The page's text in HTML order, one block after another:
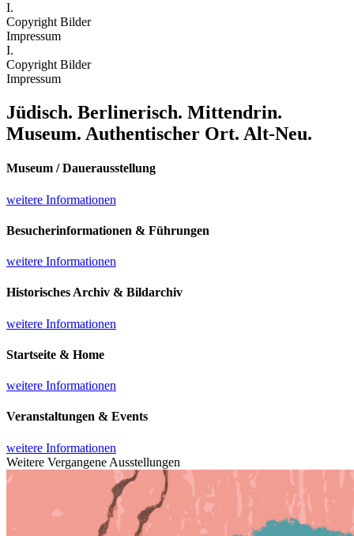
I.
Copyright Bilder
Impressum
I.
Copyright Bilder
Impressum
Jüdisch. Berlinerisch. Mittendrin.
Museum. Authentischer Ort. Alt-Neu.
Museum / Dauerausstellung
weitere Informationen
Besucherinformationen & Führungen
weitere Informationen
Historisches Archiv & Bildarchiv
weitere Informationen
Startseite & Home
weitere Informationen
Veranstaltungen & Events
weitere Informationen
Weitere Vergangene Ausstellungen